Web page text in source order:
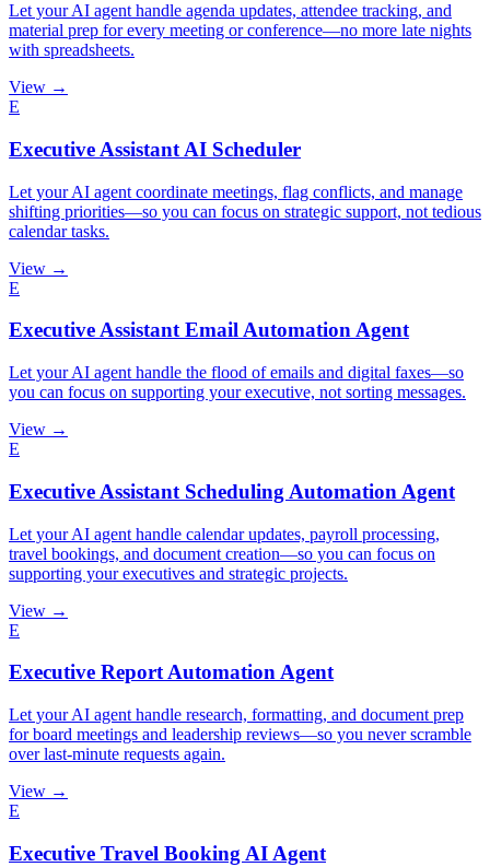
Let your AI agent handle agenda updates, attendee tracking, and
material prep for every meeting or conference—no more late nights
with spreadsheets.
View →
E
Executive Assistant AI Scheduler
Let your AI agent coordinate meetings, flag conflicts, and manage
shifting priorities—so you can focus on strategic support, not tedious
calendar tasks.
View →
E
Executive Assistant Email Automation Agent
Let your AI agent handle the flood of emails and digital faxes—so
you can focus on supporting your executive, not sorting messages.
View →
E
Executive Assistant Scheduling Automation Agent
Let your AI agent handle calendar updates, payroll processing,
travel bookings, and document creation—so you can focus on
supporting your executives and strategic projects.
View →
E
Executive Report Automation Agent
Let your AI agent handle research, formatting, and document prep
for board meetings and leadership reviews—so you never scramble
over last-minute requests again.
View →
E
Executive Travel Booking AI Agent